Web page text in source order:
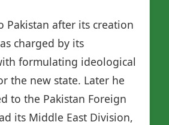
Pakistan after its creation
charged by its
formulating ideological
the new state. Later he
to the Pakistan Foreign
its Middle East Division,